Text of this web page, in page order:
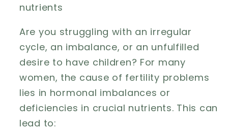
nutrients
Are you struggling with an irregular
cycle, an imbalance, or an unfulfilled
desire to have children? For many
women, the cause of fertility problems
lies in hormonal imbalances or
deficiencies in crucial nutrients. This can
lead to: